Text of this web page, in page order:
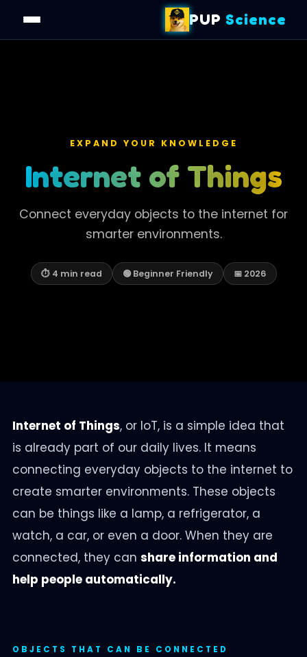
PUP Science
EXPAND YOUR KNOWLEDGE
Internet of Things
Connect everyday objects to the internet for
smarter environments.
⏱ 4 min read 🟢 Beginner Friendly 📅 2026
Internet of Things, or IoT, is a simple idea that
is already part of our daily lives. It means
connecting everyday objects to the internet to
create smarter environments. These objects
can be things like a lamp, a refrigerator, a
watch, a car, or even a door. When they are
connected, they can share information and
help people automatically.
OBJECTS THAT CAN BE CONNECTED